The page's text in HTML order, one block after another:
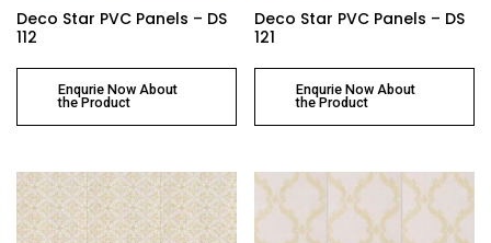
Deco Star PVC Panels – DS
112
Enqurie Now About
the Product
Deco Star PVC Panels – DS
121
Enqurie Now About
the Product